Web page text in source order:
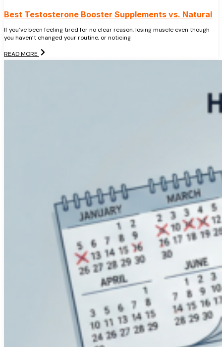
Best Testosterone Booster Supplements vs. Natural
If you’ve been feeling tired for no clear reason, losing muscle even though
you haven’t changed your routine, or noticing
READ MORE